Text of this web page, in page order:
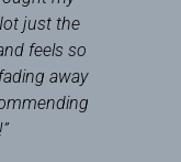
just the
feels so
away
”